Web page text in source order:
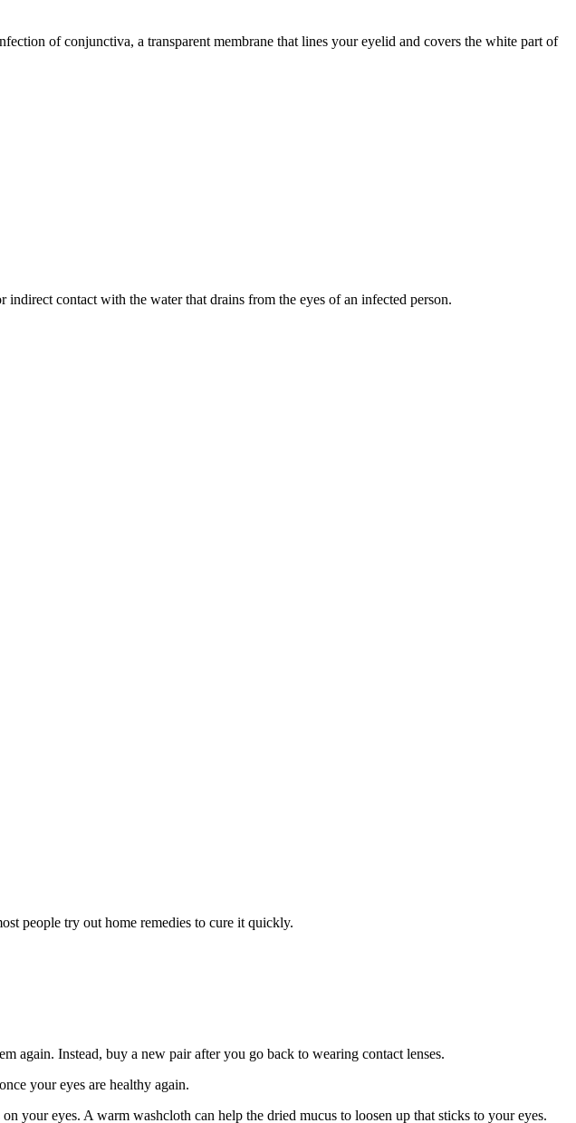
of conjunctiva, a transparent membrane that lines your eyelid and covers the white part of
contact with the water that drains from the eyes of an infected person.
people try out home remedies to cure it quickly.
again. Instead, buy a new pair after you go back to wearing contact lenses.
your eyes are healthy again.
your eyes. A warm washcloth can help the dried mucus to loosen up that sticks to your eyes.